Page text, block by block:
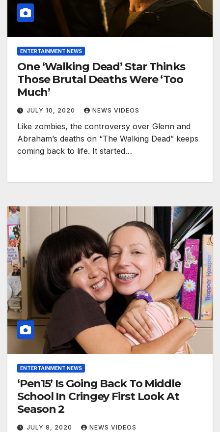
ENTERTAINMENT NEWS
One ‘Walking Dead’ Star Thinks
Those Brutal Deaths Were ‘Too
Much’
JULY 10, 2020 NEWS VIDEOS
Like zombies, the controversy over Glenn and
Abraham’s deaths on “The Walking Dead” keeps
coming back to life. It started…
ENTERTAINMENT NEWS
‘Pen15’ Is Going Back To Middle
School In Cringey First Look At
Season 2
JULY 8, 2020 NEWS VIDEOS